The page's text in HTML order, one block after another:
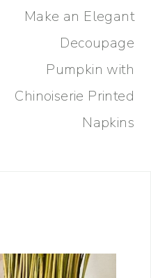
Make an Elegant
Decoupage
Pumpkin with
Chinoiserie Printed
Napkins